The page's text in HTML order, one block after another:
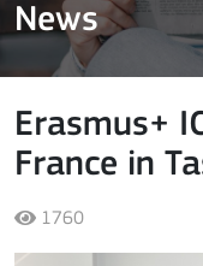
News
Erasmus+
France in
1760